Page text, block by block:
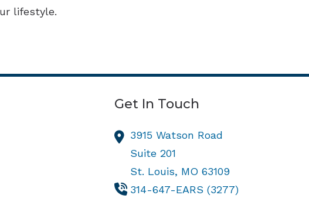
lifestyle.
Get In Touch
3915 Watson Road
Suite 201
St. Louis, MO63109
314-647-EARS (3277)